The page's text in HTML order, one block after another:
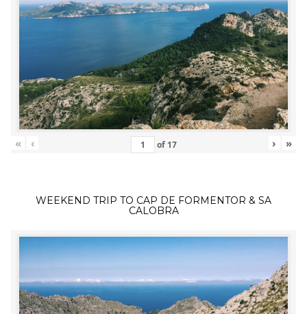
« ‹ of 17 › »
WEEKEND TRIP TO CAP DE FORMENTOR & SA
CALOBRA